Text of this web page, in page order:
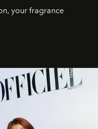
your fragrance